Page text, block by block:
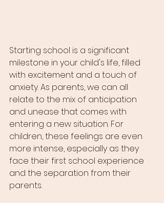
Starting school is a significant
milestone in your child's life, filled
with excitement and a touch of
anxiety. As parents, we can all
relate to the mix of anticipation
and unease that comes with
entering a new situation. For
children, these feelings are even
more intense, especially as they
face their first school experience
and the separation from their
parents.